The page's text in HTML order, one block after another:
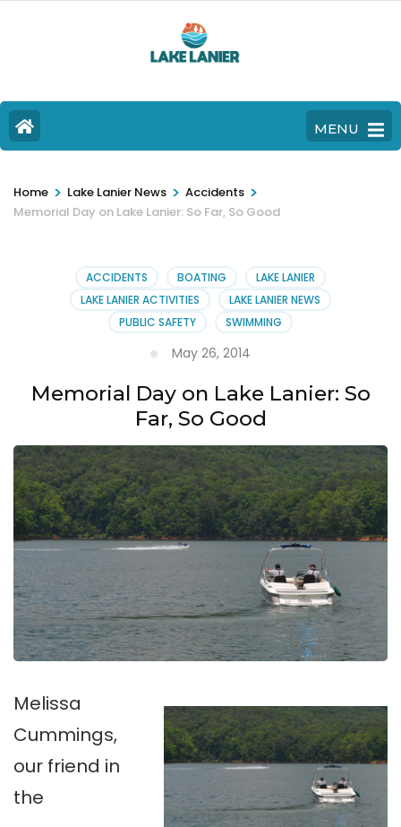
MENU
Home > Lake Lanier News > Accidents >
Memorial Day on Lake Lanier: So Far, So Good
ACCIDENTS BOATING
LAKE LANIER
LAKE LANIER ACTIVITIES
LAKE LANIER NEWS
PUBLIC SAFETY
SWIMMING
May 26, 2014
Memorial Day on Lake Lanier: So
Far, So Good
Melissa
Cummings,
our friend in
the